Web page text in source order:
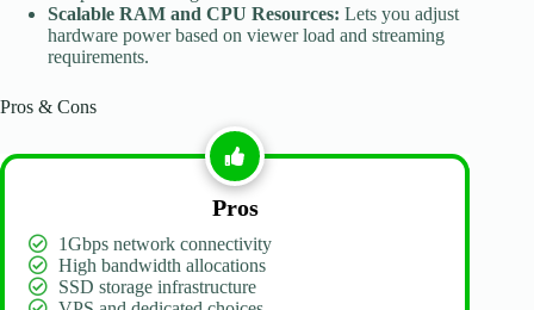
Scalable RAM and CPU Resources: Lets you adjust
hardware power based on viewer load and streaming
requirements.
Pros & Cons
Pros
1Gbps network connectivity
High bandwidth allocations
SSD storage infrastructure